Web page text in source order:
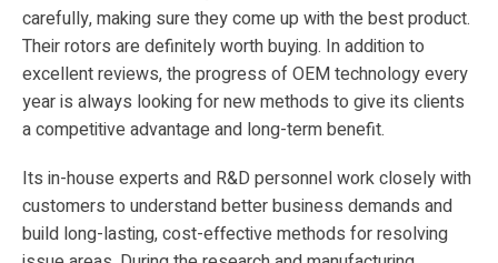
carefully, making sure they come up with the best product.
Their rotors are definitely worth buying. In addition to
excellent reviews, the progress of OEM technology every
year is always looking for new methods to give its clients
a competitive advantage and long-term benefit.
Its in-house experts and R&D personnel work closely with
customers to understand better business demands and
build long-lasting, cost-effective methods for resolving